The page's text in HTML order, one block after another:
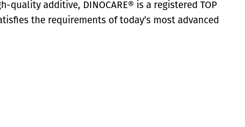
quality additive, DINOCARE® is a registered TOP
the requirements of today’s most advanced